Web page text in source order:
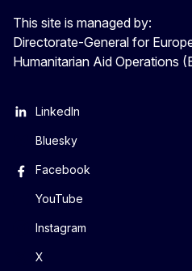
This site is managed by:
Directorate-General for
Humanitarian Aid Operations
LinkedIn
Bluesky
Facebook
YouTube
Instagram
X